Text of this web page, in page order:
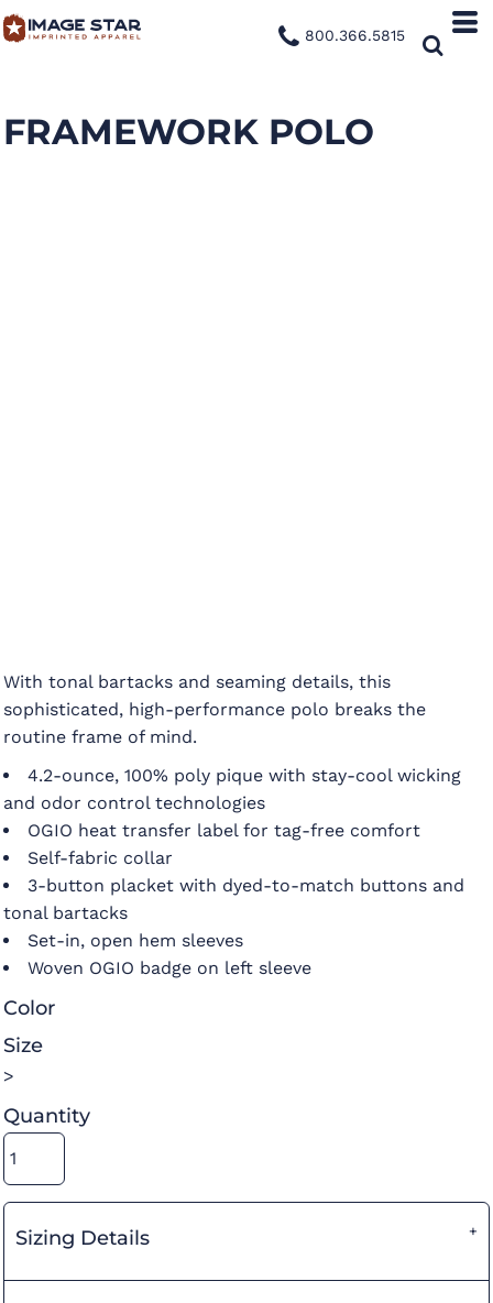
800.366.5815
FRAMEWORK POLO
With tonal bartacks and seaming details, this
sophisticated, high-performance polo breaks the
routine frame of mind.
4.2-ounce, 100% poly pique with stay-cool wicking
and odor control technologies
OGIO heat transfer label for tag-free comfort
Self-fabric collar
3-button placket with dyed-to-match buttons and
tonal bartacks
Set-in, open hem sleeves
Woven OGIO badge on left sleeve
Color
Size
>
Quantity
Sizing Details